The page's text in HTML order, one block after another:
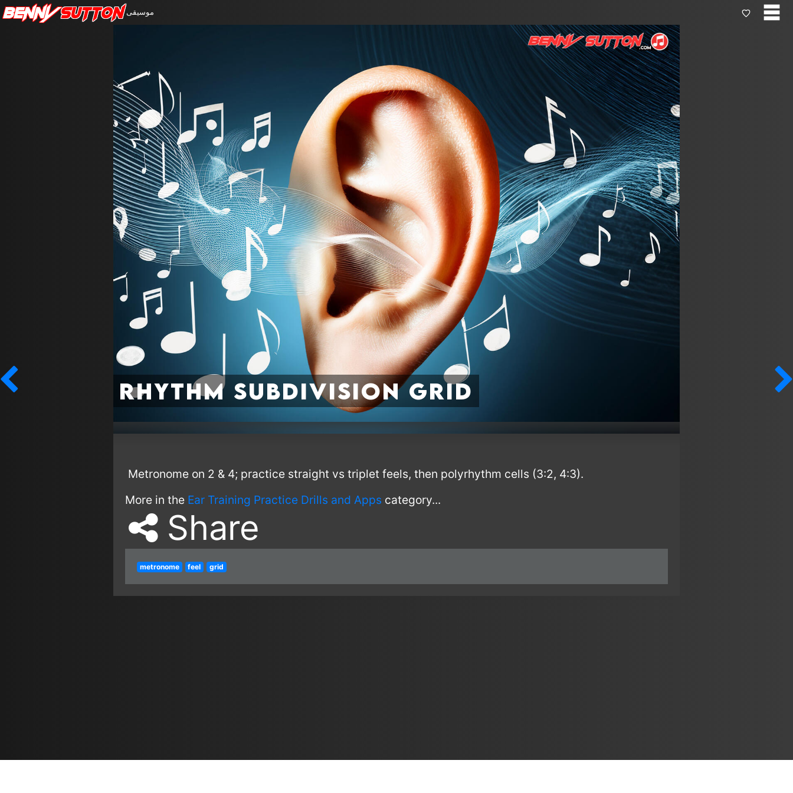
BennySutton موسيقى
Rhythm Subdivision Grid
Metronome on 2 & 4; practice straight vs triplet feels, then polyrhythm cells (3:2, 4:3).
More in the Ear Training Practice Drills and Apps category...
Share
metronome feel grid